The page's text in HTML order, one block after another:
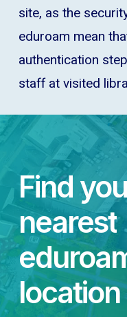
site, as the
eduroam mean
authentication
staff at visited
Find
nearest
location